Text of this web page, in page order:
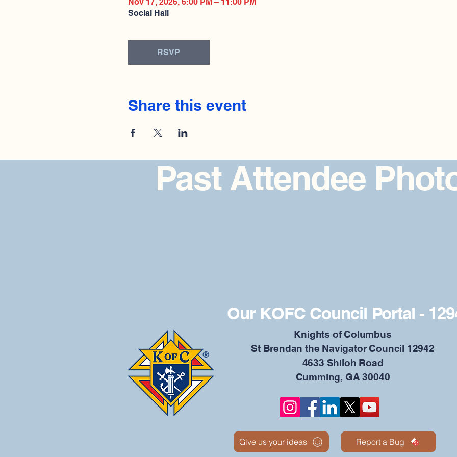
Social Hall
RSVP
Share this event
Past Attendee
Our KOFC Council Portal -
​Knights of Columbus
St Brendan the Navigator Council 12942
4633 Shiloh Road
Cumming, GA 30040
Give us your ideas Report a Bug